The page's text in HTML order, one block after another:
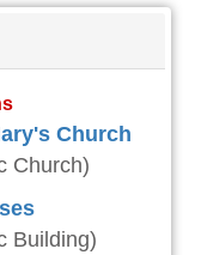
Church
Church)
Building)